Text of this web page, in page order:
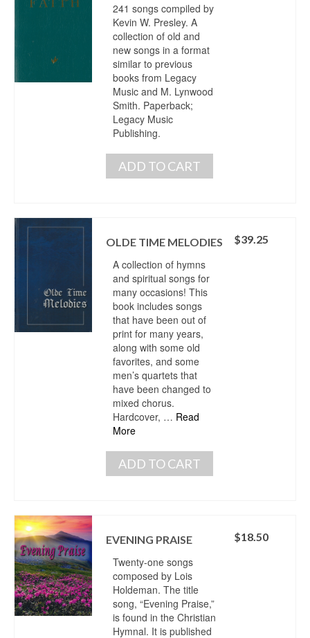
241 songs compiled by
Kevin W. Presley. A
collection of old and
new songs in a format
similar to previous
books from Legacy
Music and M. Lynwood
Smith. Paperback;
Legacy Music
Publishing.
ADD TO CART
OLDE TIME MELODIES
A collection of hymns
and spiritual songs for
many occasions! This
book includes songs
that have been out of
print for many years,
along with some old
favorites, and some
men’s quartets that
have been changed to
mixed chorus.
Hardcover, … Read
More
$39.25
ADD TO CART
EVENING PRAISE
Twenty-one songs
composed by Lois
Holdeman. The title
song, “Evening Praise,”
is found in the Christian
Hymnal. It is published
$18.50